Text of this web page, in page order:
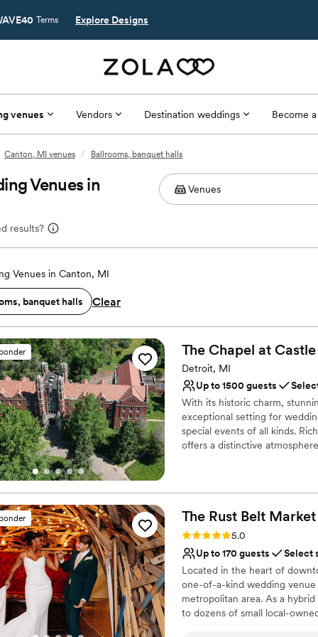
Terms Explore Designs
venues Vendors Destination weddings Become
Canton, MI venues / Ballrooms, banquet halls
Venues in
results?
Venues in Canton, MI
banquet halls Clear
The Chapel at Castle
Detroit, MI
Up to 1500 guests
With its historic charm,
exceptional setting for
special events of all kinds.
offers a distinctive
detail contributes to an
Why you'll love this venue
Offers convenient
Flexible event spaces
Classic elegance
Venue considerations
The Rust Belt Market
Rating: 5.0 (10 reviews)
5.0
Up to 170 guests
Select
Located in the heart of
one-of-a-kind wedding
metropolitan area. As a
to dozens of small local-